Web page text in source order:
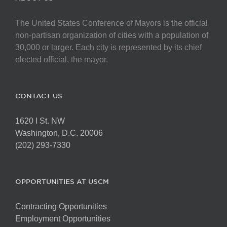
The United States Conference of Mayors is the official
non-partisan organization of cities with a population of
30,000 or larger. Each city is represented by its chief
elected official, the mayor.
CONTACT US
1620 I St. NW
Washington, D.C. 20006
(202) 293-7330
OPPORTUNITIES AT USCM
Contracting Opportunities
Employment Opportunities